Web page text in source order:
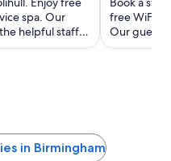
total
per
night
Aug
17
spa. Our
helpful staff in
free WiFi, a
Our guests
staff in ...
in Birmingham